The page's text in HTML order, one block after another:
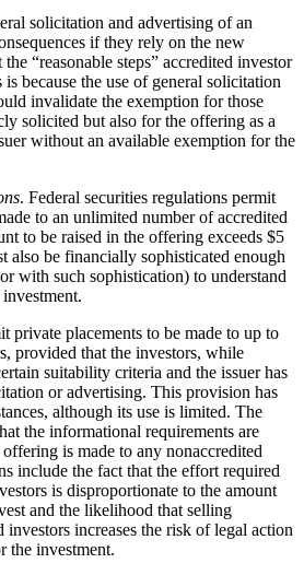
solicitation and advertising of an
if they rely on the new
“reasonable steps” accredited investor
because the use of general solicitation
invalidate the exemption for those
solicited but also for the offering as a
without an available exemption for the
. Federal securities regulations permit
to an unlimited number of accredited
to be raised in the offering exceeds $5
also be financially sophisticated enough
with such sophistication) to understand
private placements to be made to up to
provided that the investors, while
suitability criteria and the issuer has
or advertising. This provision has
although its use is limited. The
the informational requirements are
is made to any nonaccredited
include the fact that the effort required
is disproportionate to the amount
and the likelihood that selling
investors increases the risk of legal action
the investment.